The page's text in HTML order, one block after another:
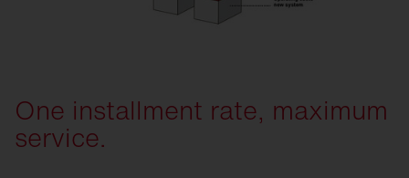
One installment rate, maximum
service.